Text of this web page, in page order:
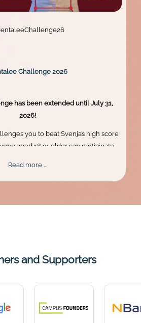
Challenge 2026
has been extended until July 31,
2026!
you to beat Svenja’s high score
aged 18 or older can participate.
Read more …
and Supporters